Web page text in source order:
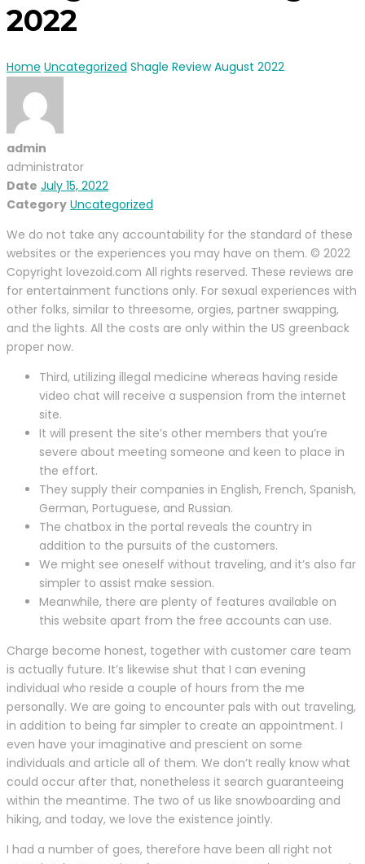
2022
Home Uncategorized Shagle Review August 2022
admin
administrator
Date July 15, 2022
Category Uncategorized
We do not take any accountability for the standard of these
websites or the experiences you may have on them. © 2022
Copyright lovezoid.com All rights reserved. These reviews are
for entertainment functions only. For sexual experiences with
other folks, similar to threesome, orgies, partner swapping,
and the lights. All the costs are only within the US greenback
proper now.
Third, utilizing illegal medicine whereas having reside
video chat will receive a suspension from the internet
site.
It will present the site’s other members that you’re
severe about meeting someone and keen to place in
the effort.
They supply their companies in English, French, Spanish,
German, Portuguese, and Russian.
The chatbox in the portal reveals the country in
addition to the pursuits of the customers.
We might see oneself without traveling, and it’s also far
simpler to assist make session.
Meanwhile, there are plenty of features available on
this website apart from the free accounts can use.
Charge become honest, together with customer care team
is actually future. It’s likewise shut that I can evening
individual who reside a couple of hours from the me
personally. We are going to encounter pals with out traveling,
in addition to being far simpler to create an appointment. I
even have your imaginative and prescient on some
individuals and article all of them. We don’t really know what
could occur after that, nonetheless it search guaranteeing
within the meantime. The two of us like snowboarding and
hiking, and today, we love the existence jointly.
I had a number of goes, therefore have been all right not